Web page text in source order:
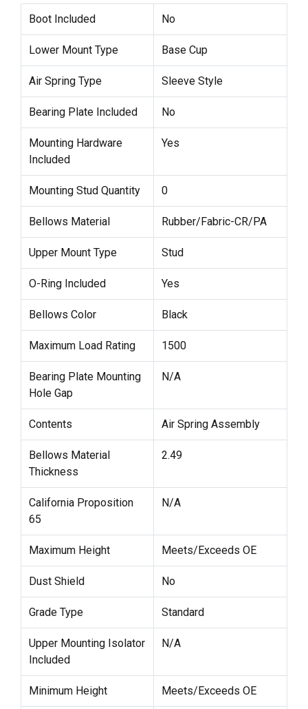
Boot Included No
Lower Mount Type Base Cup
Air Spring Type Sleeve Style
Bearing Plate Included No
Mounting Hardware
Included
Yes
Mounting Stud Quantity 0
Bellows Material Rubber/Fabric-CR/PA
Upper Mount Type Stud
O-Ring Included Yes
Bellows Color Black
Maximum Load Rating 1500
Bearing Plate Mounting
Hole Gap
N/A
Contents Air Spring Assembly
Bellows Material
Thickness
2.49
California Proposition
65
N/A
Maximum Height Meets/Exceeds OE
Dust Shield No
Grade Type Standard
Upper Mounting Isolator
Included
N/A
Minimum Height Meets/Exceeds OE